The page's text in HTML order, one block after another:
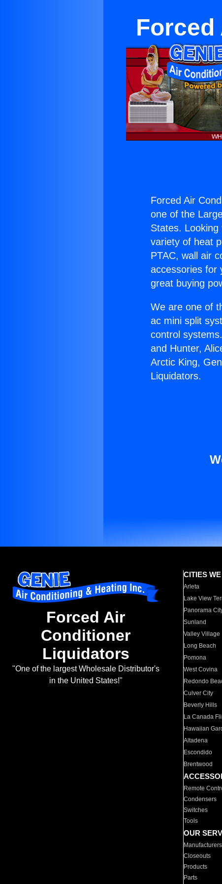
Forced Air
one of the
States.
variety of heat
PTAC, wall air
accessories for
great buying
We are one of
ac mini split
control
and Hunter,
Arctic King,
Liquidators.
Forced Air
Conditioner
Liquidators
"One of the largest Wholesale Distributor's
in the United States!"
CITIES
Arleta
Lake View
Panorama
Sunland
Valley Village
Long Beach
Pomona
West Covina
Redondo
Culver City
Beverly Hills
La Canada
Hawaiian
Altadena
Escondido
Brentwood
Remote
Condensers
Switches
Tools
OUR
Manufacturers
Closeouts
Products
Parts